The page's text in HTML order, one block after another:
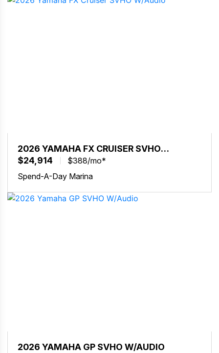
2026 YAMAHA FX CRUISER SVHO
W/AUDIO
$24,914
$388/mo*
Spend-A-Day Marina
2026 YAMAHA GP SVHO W/AUDIO